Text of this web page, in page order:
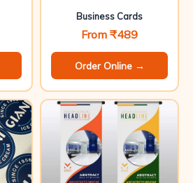
Business Cards
From ₹489
Order Online →